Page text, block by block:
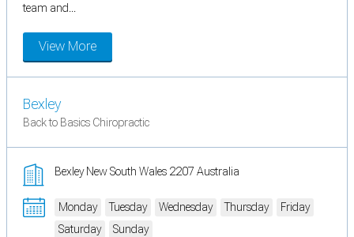
team and...
View More
Bexley
Back to Basics Chiropractic
Bexley New South Wales 2207 Australia
Monday Tuesday Wednesday Thursday
Friday
Saturday
Sunday